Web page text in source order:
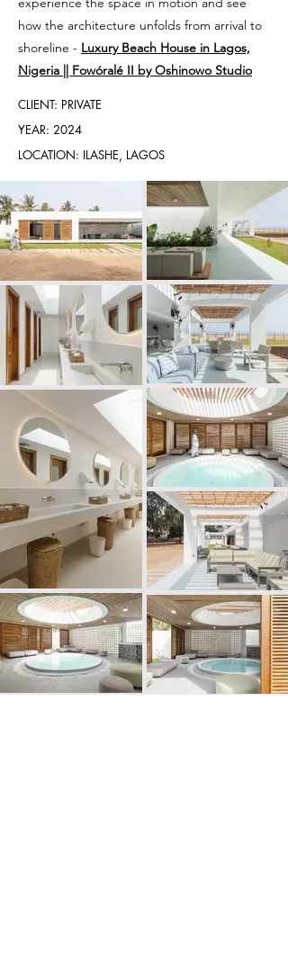
how the architecture unfolds from arrival to
shoreline - Luxury Beach House in Lagos,
Nigeria || Fowóralé II by Oshinowo Studio
CLIENT: PRIVATE
YEAR: 2024
LOCATION: ILASHE, LAGOS